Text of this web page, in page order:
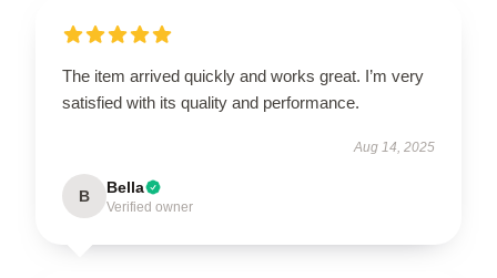
The item arrived quickly and works great. I’m very
satisfied with its quality and performance.
Aug 14, 2025
B Bella
Verified owner